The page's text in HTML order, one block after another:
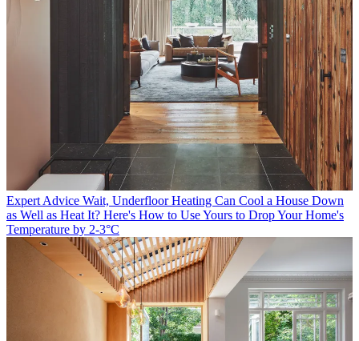
Expert Advice Wait, Underfloor Heating Can Cool a House Down
as Well as Heat It? Here's How to Use Yours to Drop Your Home's
Temperature by 2-3°C